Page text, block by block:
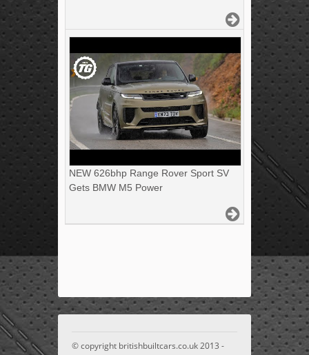
NEW 626bhp Range Rover Sport SV
Gets BMW M5 Power
© copyright britishbuiltcars.co.uk 2013 -